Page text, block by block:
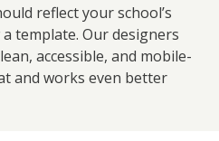
reflect your school’s
template. Our designers
accessible, and mobile-
and works even better